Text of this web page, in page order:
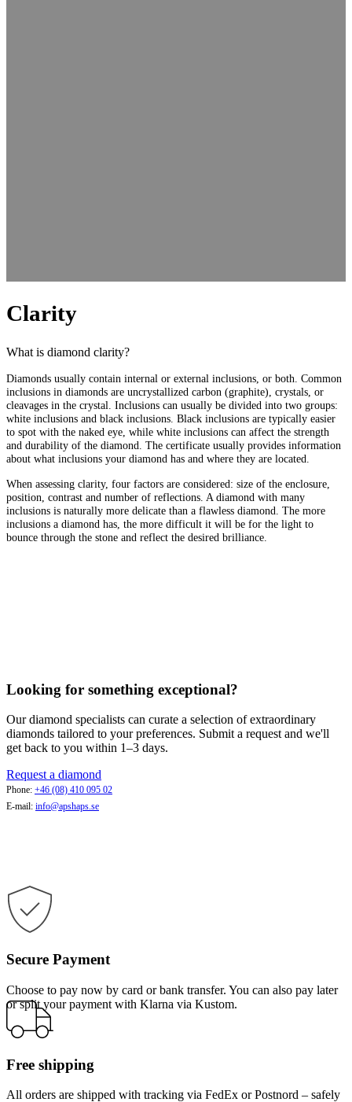
Clarity
What is diamond clarity?
Diamonds usually contain internal or external inclusions, or both. Common
inclusions in diamonds are uncrystallized carbon (graphite), crystals, or
cleavages in the crystal. Inclusions can usually be divided into two groups:
white inclusions and black inclusions. Black inclusions are typically easier
to spot with the naked eye, while white inclusions can affect the strength
and durability of the diamond. The certificate usually provides information
about what inclusions your diamond has and where they are located.
When assessing clarity, four factors are considered: size of the enclosure,
position, contrast and number of reflections. A diamond with many
inclusions is naturally more delicate than a flawless diamond. The more
inclusions a diamond has, the more difficult it will be for the light to
bounce through the stone and reflect the desired brilliance.
Looking for something exceptional?
Our diamond specialists can curate a selection of extraordinary
diamonds tailored to your preferences. Submit a request and we'll
get back to you within 1–3 days.
Request a diamond
Phone: +46 (08) 410 095 02
E-mail: info@apshaps.se
Secure Payment
Choose to pay now by card or bank transfer. You can also pay later
or split your payment with Klarna via Kustom.
Free shipping
All orders are shipped with tracking via FedEx or Postnord – safely